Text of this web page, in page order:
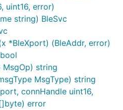
uint16, error)
string) BleSvc
*BleXport) (BleAddr, error)
MsgOp) string
MsgType) string
connHandle uint16,
error